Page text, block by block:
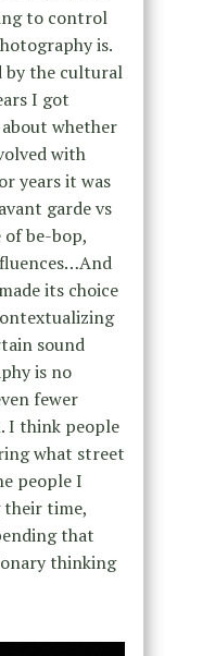
to control
is.
by the cultural
I got
whether
with
years it was
garde vs
of be-bop,
its choice
sound
is no
fewer
I think people
what street
people I
their time,
that
thinking